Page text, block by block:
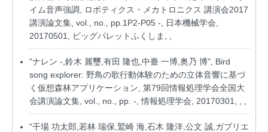
イム音声強調, ロボティクス・メカトロニクス 講演会2017
講演論文集, vol., no., pp.1P2-P05 -, 日本機械学会,
20170501, ビッグパレットふくしま, ,
"ナレン -,鈴木 麗璽,有田 隆也,中臺 一博,奥乃 博", Bird
song explorer: 野鳥の歌行動体験のための立体音響に基づ
く仮想森林アプリケーション, 第79回情報処理学会全国大
会講演論文集, vol., no., pp. -, 情報処理学会, 20170301, , ,
"干場 功太郎,若林 瑞保,鷲崎 海,石木 隆洋,公文 誠,ガブリエ